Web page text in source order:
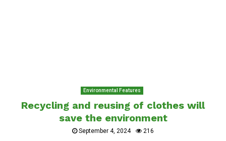
Environmental Features
Recycling and reusing of clothes will
save the environment
September 4, 2024 216